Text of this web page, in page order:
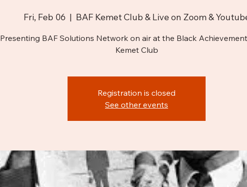
Fri, Feb 06
  |
BAF Kemet Club & Live on Zoom &
Presenting BAF Solutions Network on air at the Black
Kemet Club
Registration is closed
See other events